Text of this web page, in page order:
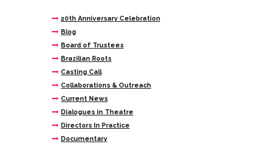
20th Anniversary Celebration
Blog
Board of Trustees
Brazilian Roots
Casting Call
Collaborations & Outreach
Current News
Dialogues in Theatre
Directors In Practice
Documentary